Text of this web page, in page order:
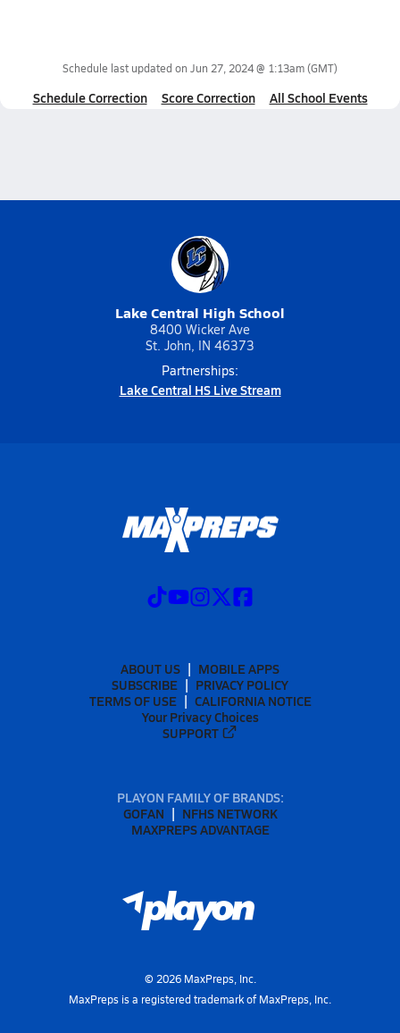
Schedule last updated on Jun 27, 2024 @ 1:13am(GMT)
Schedule Correction Score Correction All School Events
Lake Central High School
8400 Wicker Ave
St. John, IN 46373
Partnerships:
Lake Central HS Live Stream
ABOUT US
MOBILE APPS
SUBSCRIBE
PRIVACY POLICY
TERMS OF USE
CALIFORNIA NOTICE
Your Privacy Choices
SUPPORT
PLAYON FAMILY OF BRANDS:
GOFAN
NFHS NETWORK
MAXPREPS ADVANTAGE
© 2026MaxPreps, Inc.
MaxPreps is a registered trademark of MaxPreps, Inc.